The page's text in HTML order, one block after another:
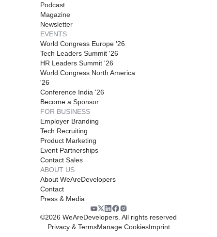
Podcast
Magazine
Newsletter
EVENTS
World Congress Europe '26
Tech Leaders Summit '26
HR Leaders Summit '26
World Congress North America
'26
Conference India '26
Become a Sponsor
FOR BUSINESS
Employer Branding
Tech Recruiting
Product Marketing
Event Partnerships
Contact Sales
ABOUT US
About WeAreDevelopers
Contact
Press & Media
©2026 WeAreDevelopers. All rights reserved
Privacy & TermsManage CookiesImprint